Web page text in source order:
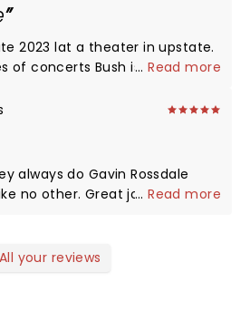
always has been and still is
I went expecting an OK
away by the performance.
was. Do not miss them if they
2023 lat a theater in upstate.
of concerts Bush is 1of the
good music check out very
...Read more
always do Gavin Rossdale
no other. Great job guys. I will
...Read more
All your reviews